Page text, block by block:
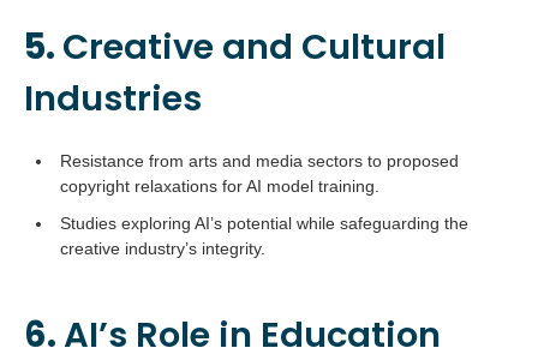
5. Creative and Cultural
Industries
Resistance from arts and media sectors to proposed
copyright relaxations for AI model training.
Studies exploring AI’s potential while safeguarding the
creative industry’s integrity.
6. AI’s Role in Education